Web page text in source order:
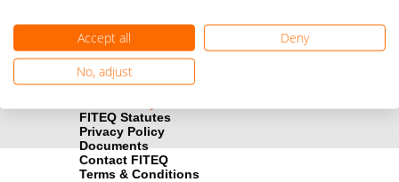
FITEQ Statutes
Privacy Policy
Documents
Contact FITEQ
Terms & Conditions
Accept all
Deny
No, adjust